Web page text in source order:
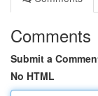
Comments
Submit a
No HTML